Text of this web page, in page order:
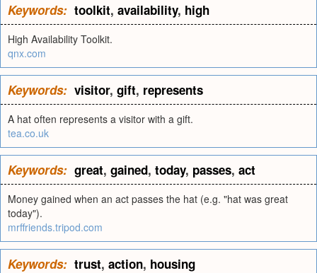
Keywords: toolkit, availability, high
High Availability Toolkit.
qnx.com
Keywords: visitor, gift, represents
A hat often represents a visitor with a gift.
tea.co.uk
Keywords: great, gained, today, passes, act
Money gained when an act passes the hat (e.g. "hat was great
today").
mrffriends.tripod.com
Keywords: trust, action, housing